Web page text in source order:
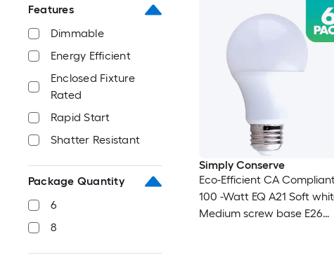
Features
Dimmable
Energy Efficient
Enclosed Fixture
Rated
Rapid Start
Shatter Resistant
Package Quantity
6
8
Simply Conserve
Eco-Efficient CA
100 -Watt EQ A21 Soft
Medium screw base E26